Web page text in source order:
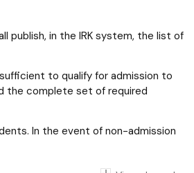
publish, in the IRK system, the list of
to qualify for admission to
the complete set of required
In the event of non-admission